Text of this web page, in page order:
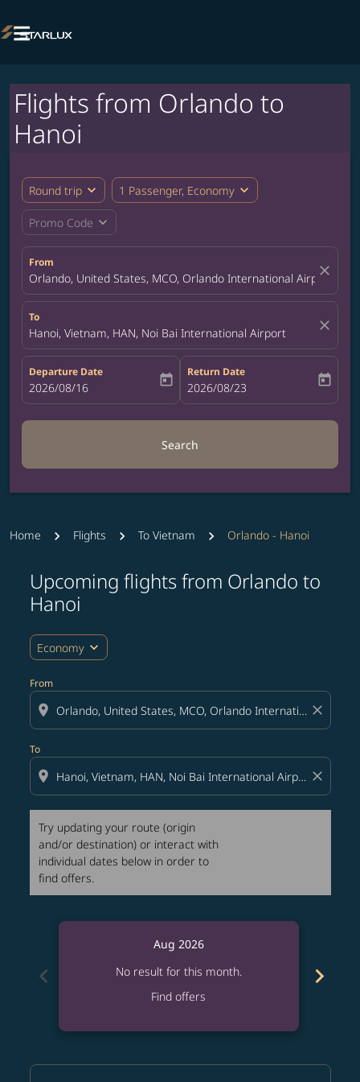

Flights from Orlando to
Hanoi
Round trip expand_more 1 Passenger, Economy expand_more
Promo Code expand_more
From
Orlando, United States, MCO, Orlando International Airport
close
To
Hanoi, Vietnam, HAN, Noi Bai International Airport close
Departure Date
fc-booking-departure-date-aria-label
2026/08/16 today
Return Date
fc-booking-return-date-aria-label
2026/08/23 today
Search
Home Flights To Vietnam Orlando - Hanoi
Upcoming flights from Orlando to
Hanoi
Economy expand_more
From
location_on close
To
location_on close
Try updating your route (origin
and/or destination) or interact with
individual dates below in order to
find offers.
Try updating your route (origin and/or destination)
chevron_left
Aug 2026
No result for this month.
Find offers
chevron_right